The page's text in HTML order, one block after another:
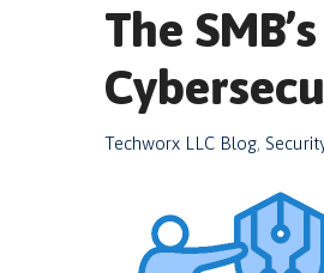
The
Techworx LLC Blog